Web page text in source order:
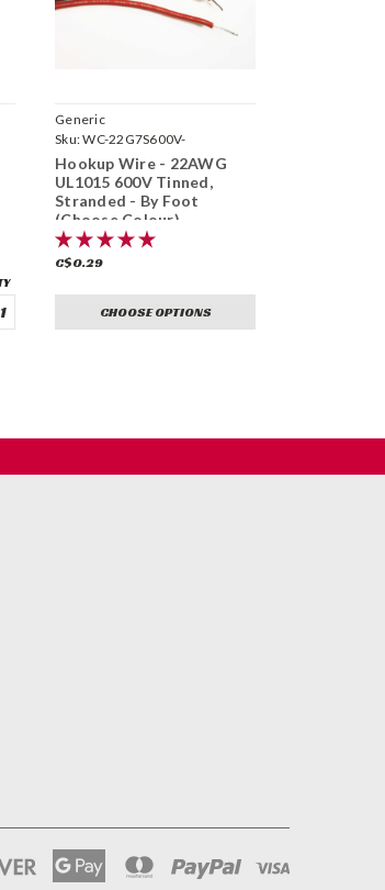
Generic
Sku:WC-22G7S600V-
Hookup Wire - 22AWG
UL1015 600V Tinned,
Stranded - By Foot
(Choose Colour)
C$0.29
CHOOSE OPTIONS